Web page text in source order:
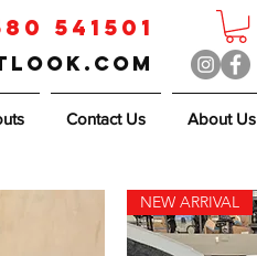
541501
Contact Us About Us
NEW ARRIVAL